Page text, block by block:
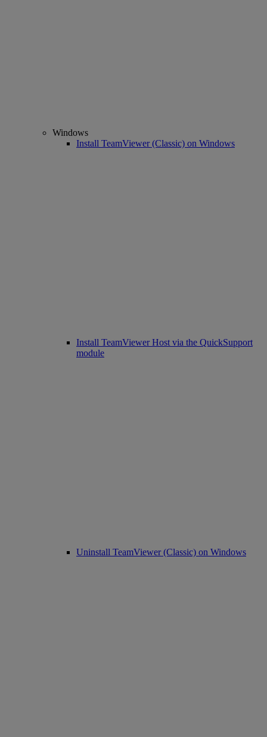
Windows
Install TeamViewer (Classic) on Windows
Install TeamViewer Host via the QuickSupport
module
Uninstall TeamViewer (Classic) on Windows